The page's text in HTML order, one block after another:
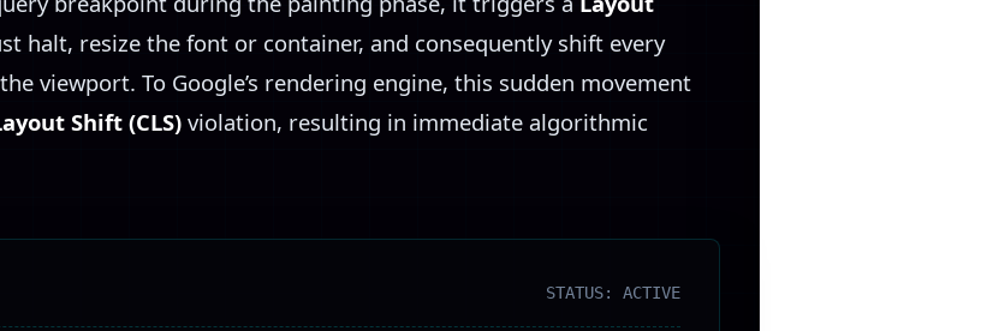
halt, resize the font or container, and consequently shift every
viewport. To Google’s rendering engine, this sudden movement
Shift (CLS)violation, resulting in immediate algorithmic
STATUS: ACTIVE